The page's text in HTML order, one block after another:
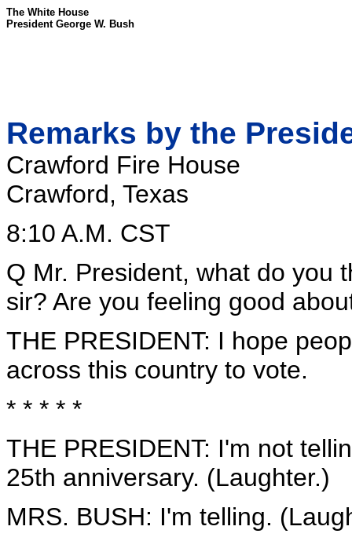
The White House
President George W. Bush
Remarks by the
Crawford Fire House
Crawford, Texas
8:10 A.M. CST
Q Mr. President, what do you
sir? Are you feeling good
THE PRESIDENT: I hope
across this country to vote.
* * * * *
THE PRESIDENT: I'm not
25th anniversary. (Laughter.)
MRS. BUSH: I'm telling.